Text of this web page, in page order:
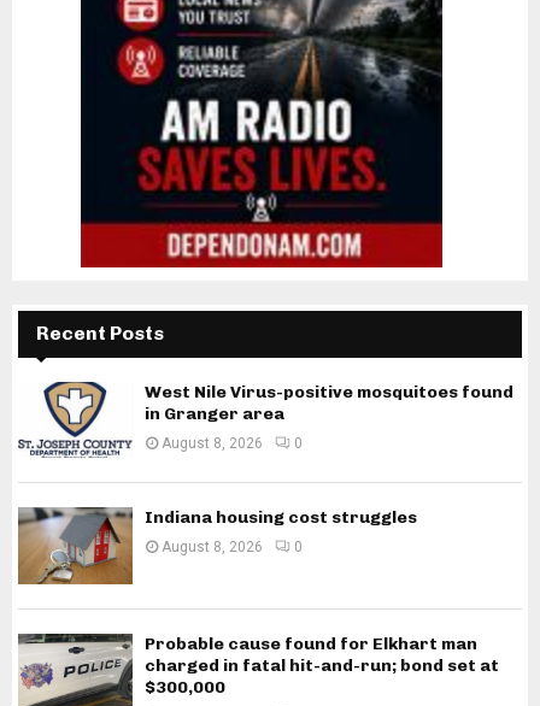
Recent Posts
West Nile Virus-positive mosquitoes found
in Granger area
August 8, 2026 0
Indiana housing cost struggles
August 8, 2026 0
Probable cause found for Elkhart man
charged in fatal hit-and-run; bond set at
$300,000